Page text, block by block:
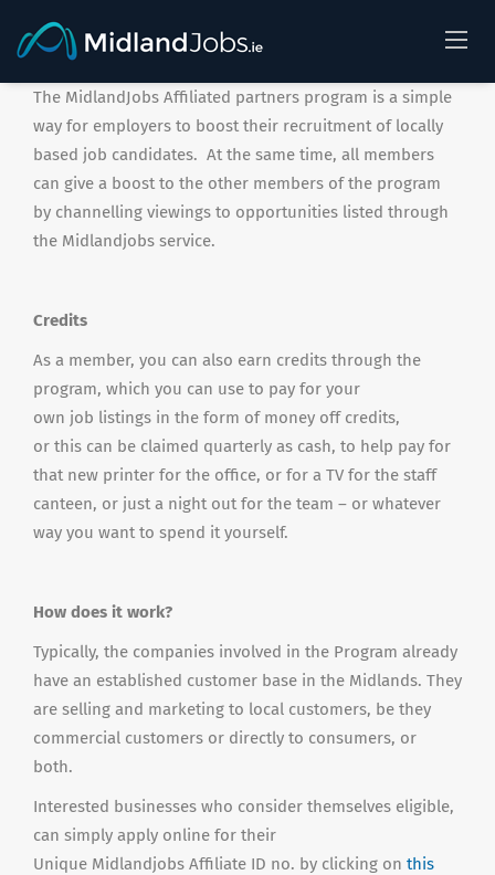
The MidlandJobs Affiliated partners program is a simple
way for employers to boost their recruitment of locally
based job candidates. At the same time, all members
can give a boost to the other members of the program
by channelling viewings to opportunities listed through
the Midlandjobs service.
Credits
As a member, you can also earn credits through the
program, which you can use to pay for your
own job listings in the form of money off credits,
or this can be claimed quarterly as cash, to help pay for
that new printer for the office, or for a TV for the staff
canteen, or just a night out for the team – or whatever
way you want to spend it yourself.
How does it work?
Typically, the companies involved in the Program already
have an established customer base in the Midlands. They
are selling and marketing to local customers, be they
commercial customers or directly to consumers, or
both.
Interested businesses who consider themselves eligible,
can simply apply online for their
Unique Midlandjobs Affiliate ID no. by clicking on this